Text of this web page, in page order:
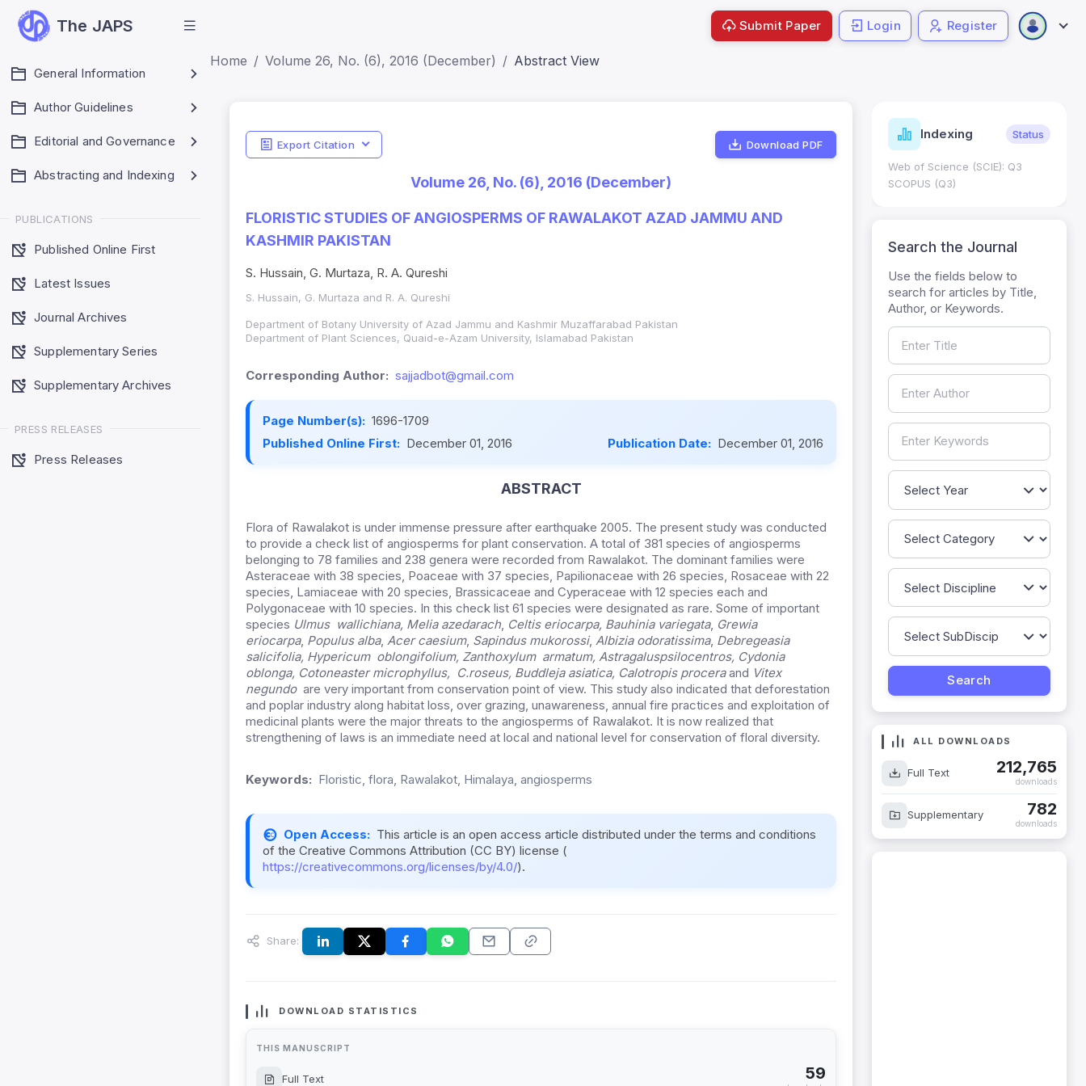
The JAPS
General Information
Author Guidelines
Editorial and Governance
Abstracting and Indexing
PUBLICATIONS
Published Online First
Latest Issues
Journal Archives
Supplementary Series
Supplementary Archives
PRESS RELEASES
Press Releases
Submit Paper Login Register
Home Volume 26, No. (6), 2016 (December) Abstract View
Export Citation Download PDF
Volume 26, No. (6), 2016 (December)
FLORISTIC STUDIES OF ANGIOSPERMS OF RAWALAKOT AZAD JAMMU AND
KASHMIR PAKISTAN
S. Hussain, G. Murtaza, R. A. Qureshi
S. Hussain, G. Murtaza and R. A. Qureshi
Department of Botany University of Azad Jammu and Kashmir Muzaffarabad Pakistan
Department of Plant Sciences, Quaid-e-Azam University, Islamabad Pakistan
Corresponding Author: sajjadbot@gmail.com
Page Number(s): 1696-1709
Published Online First: December 01, 2016 Publication Date: December 01, 2016
ABSTRACT
Flora of Rawalakot is under immense pressure after earthquake 2005. The present study was conducted
to provide a check list of angiosperms for plant conservation. A total of 381 species of angiosperms
belonging to 78 families and 238 genera were recorded from Rawalakot. The dominant families were
Asteraceae with 38 species, Poaceae with 37 species, Papilionaceae with 26 species, Rosaceae with 22
species, Lamiaceae with 20 species, Brassicaceae and Cyperaceae with 12 species each and
Polygonaceae with 10 species. In this check list 61 species were designated as rare. Some of important
species Ulmus wallichiana, Melia azedarach, Celtis eriocarpa, Bauhinia variegata, Grewia
eriocarpa, Populus alba, Acer caesium, Sapindus mukorossi, Albizia odoratissima, Debregeasia
salicifolia, Hypericum oblongifolium, Zanthoxylum armatum, Astragaluspsilocentros, Cydonia
oblonga, Cotoneaster microphyllus, C.roseus, Buddleja asiatica, Calotropis proceraand Vitex
negundoare very important from conservation point of view. This study also indicated that deforestation
and poplar industry along habitat loss, over grazing, unawareness, annual fire practices and exploitation of
medicinal plants were the major threats to the angiosperms of Rawalakot. It is now realized that
strengthening of laws is an immediate need at local and national level for conservation of floral diversity.
Keywords: Floristic, flora, Rawalakot, Himalaya, angiosperms
Open Access: This article is an open access article distributed under the terms and conditions
of the Creative Commons Attribution (CC BY) license (
https://creativecommons.org/licenses/by/4.0/).
Share:
DOWNLOAD STATISTICS
THIS MANUSCRIPT
Full Text 59
Indicators Metrics Indexing Status
Web of Science (SCIE): Q3
SCOPUS (Q3)
Search the Journal
Use the fields below to
search for articles by Title,
Author, or Keywords.
ALL DOWNLOADS
Full Text 212,765
downloads
Supplementary 782
downloads